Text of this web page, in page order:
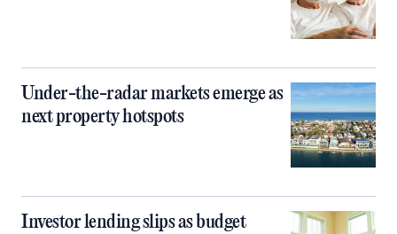
Under-the-radar markets emerge as
next property hotspots
Investor lending slips as budget